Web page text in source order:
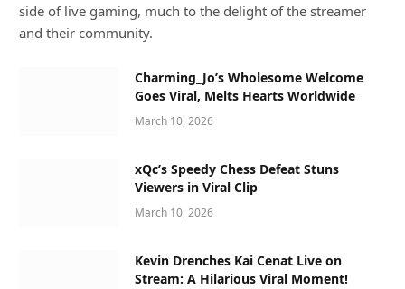
side of live gaming, much to the delight of the streamer
and their community.
Charming_Jo’s Wholesome Welcome
Goes Viral, Melts Hearts Worldwide
March 10, 2026
xQc’s Speedy Chess Defeat Stuns
Viewers in Viral Clip
March 10, 2026
Kevin Drenches Kai Cenat Live on
Stream: A Hilarious Viral Moment!